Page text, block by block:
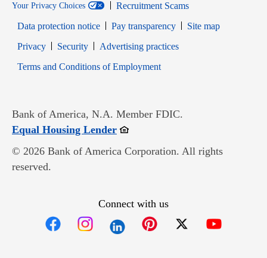
Your Privacy Choices
Recruitment Scams
Data protection notice
Pay transparency
Site map
PrivacyOpens in new window
SecurityOpens in new window
Advertising practices
Terms and Conditions of EmploymentOpens in new window
Bank of America, N.A. Member FDIC.
Equal Housing LenderOpens in new window
© 2026 Bank of America Corporation. All rights
reserved.
Connect with us